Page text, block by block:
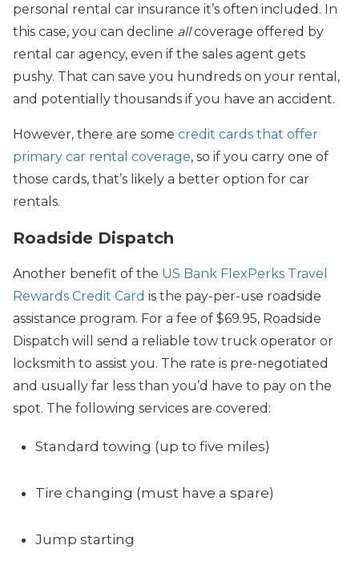
personal rental car insurance it’s often included. In
this case, you can decline allcoverage offered by
rental car agency, even if the sales agent gets
pushy. That can save you hundreds on your rental,
and potentially thousands if you have an accident.
However, there are some credit cards that offer
primary car rental coverage, so if you carry one of
those cards, that’s likely a better option for car
rentals.
Roadside Dispatch
Another benefit of the US Bank FlexPerks Travel
Rewards Credit Card is the pay-per-use roadside
assistance program. For a fee of $69.95, Roadside
Dispatch will send a reliable tow truck operator or
locksmith to assist you. The rate is pre-negotiated
and usually far less than you’d have to pay on the
spot. The following services are covered:
Standard towing (up to five miles)
Tire changing (must have a spare)
Jump starting